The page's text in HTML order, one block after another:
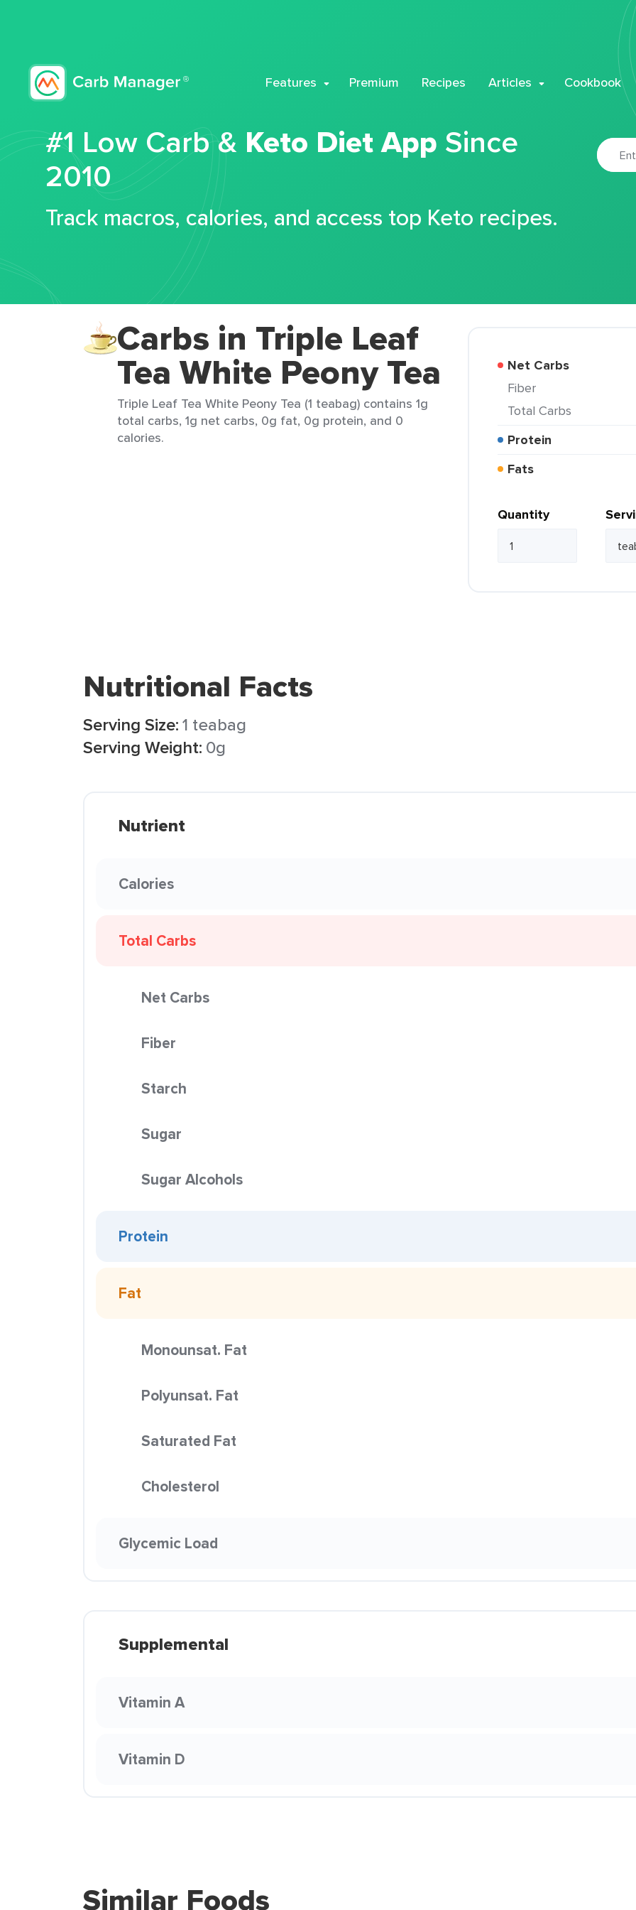
Features Premium Recipes Articles Cookbook
#1 Low Carb & Keto Diet App Since
2010
Track macros, calories, and access top Keto recipes.
Carbs in Triple Leaf
Tea White Peony Tea
Triple Leaf Tea White Peony Tea (1 teabag) contains 1g
total carbs, 1g net carbs, 0g fat, 0g protein, and 0
calories.
Net Carbs
Fiber
Total Carbs
Protein
Fats
Quantity
Nutritional Facts
Serving Size:1 teabag
Serving Weight: 0g
Nutrient
Calories
Total Carbs
Net Carbs
Fiber
Starch
Sugar
Sugar Alcohols
Protein
Fat
Monounsat. Fat
Polyunsat. Fat
Saturated Fat
Cholesterol
Glycemic Load
Supplemental
Vitamin A
Vitamin D
Similar Foods